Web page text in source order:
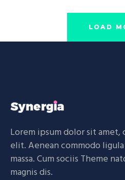
LOAD
Lorem ipsum dolor sit
elit. Aenean commodo
massa. Cum sociis Theme
magnis dis.